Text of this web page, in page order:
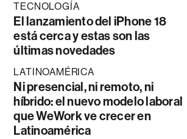
TECNOLOGÍA
El lanzamiento del iPhone 18
está cerca y estas son las
últimas novedades
LATINOAMÉRICA
Ni presencial, ni remoto, ni
híbrido: el nuevo modelo laboral
que WeWork ve crecer en
Latinoamérica